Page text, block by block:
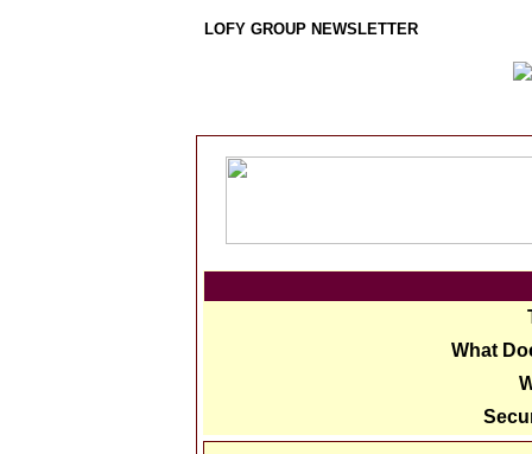
LOFY GROUP NEWSLETTER
What